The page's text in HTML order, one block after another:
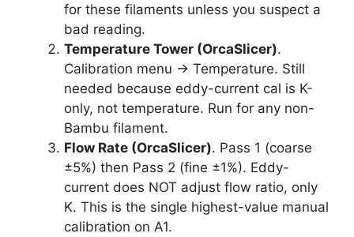
for these filaments unless you suspect a
bad reading.
Temperature Tower (OrcaSlicer).
Calibration menu → Temperature. Still
needed because eddy-current cal is K-
only, not temperature. Run for any non-
Bambu filament.
Flow Rate (OrcaSlicer). Pass 1 (coarse
±5%) then Pass 2 (fine ±1%). Eddy-
current does NOT adjust flow ratio, only
K. This is the single highest-value manual
calibration on A1.